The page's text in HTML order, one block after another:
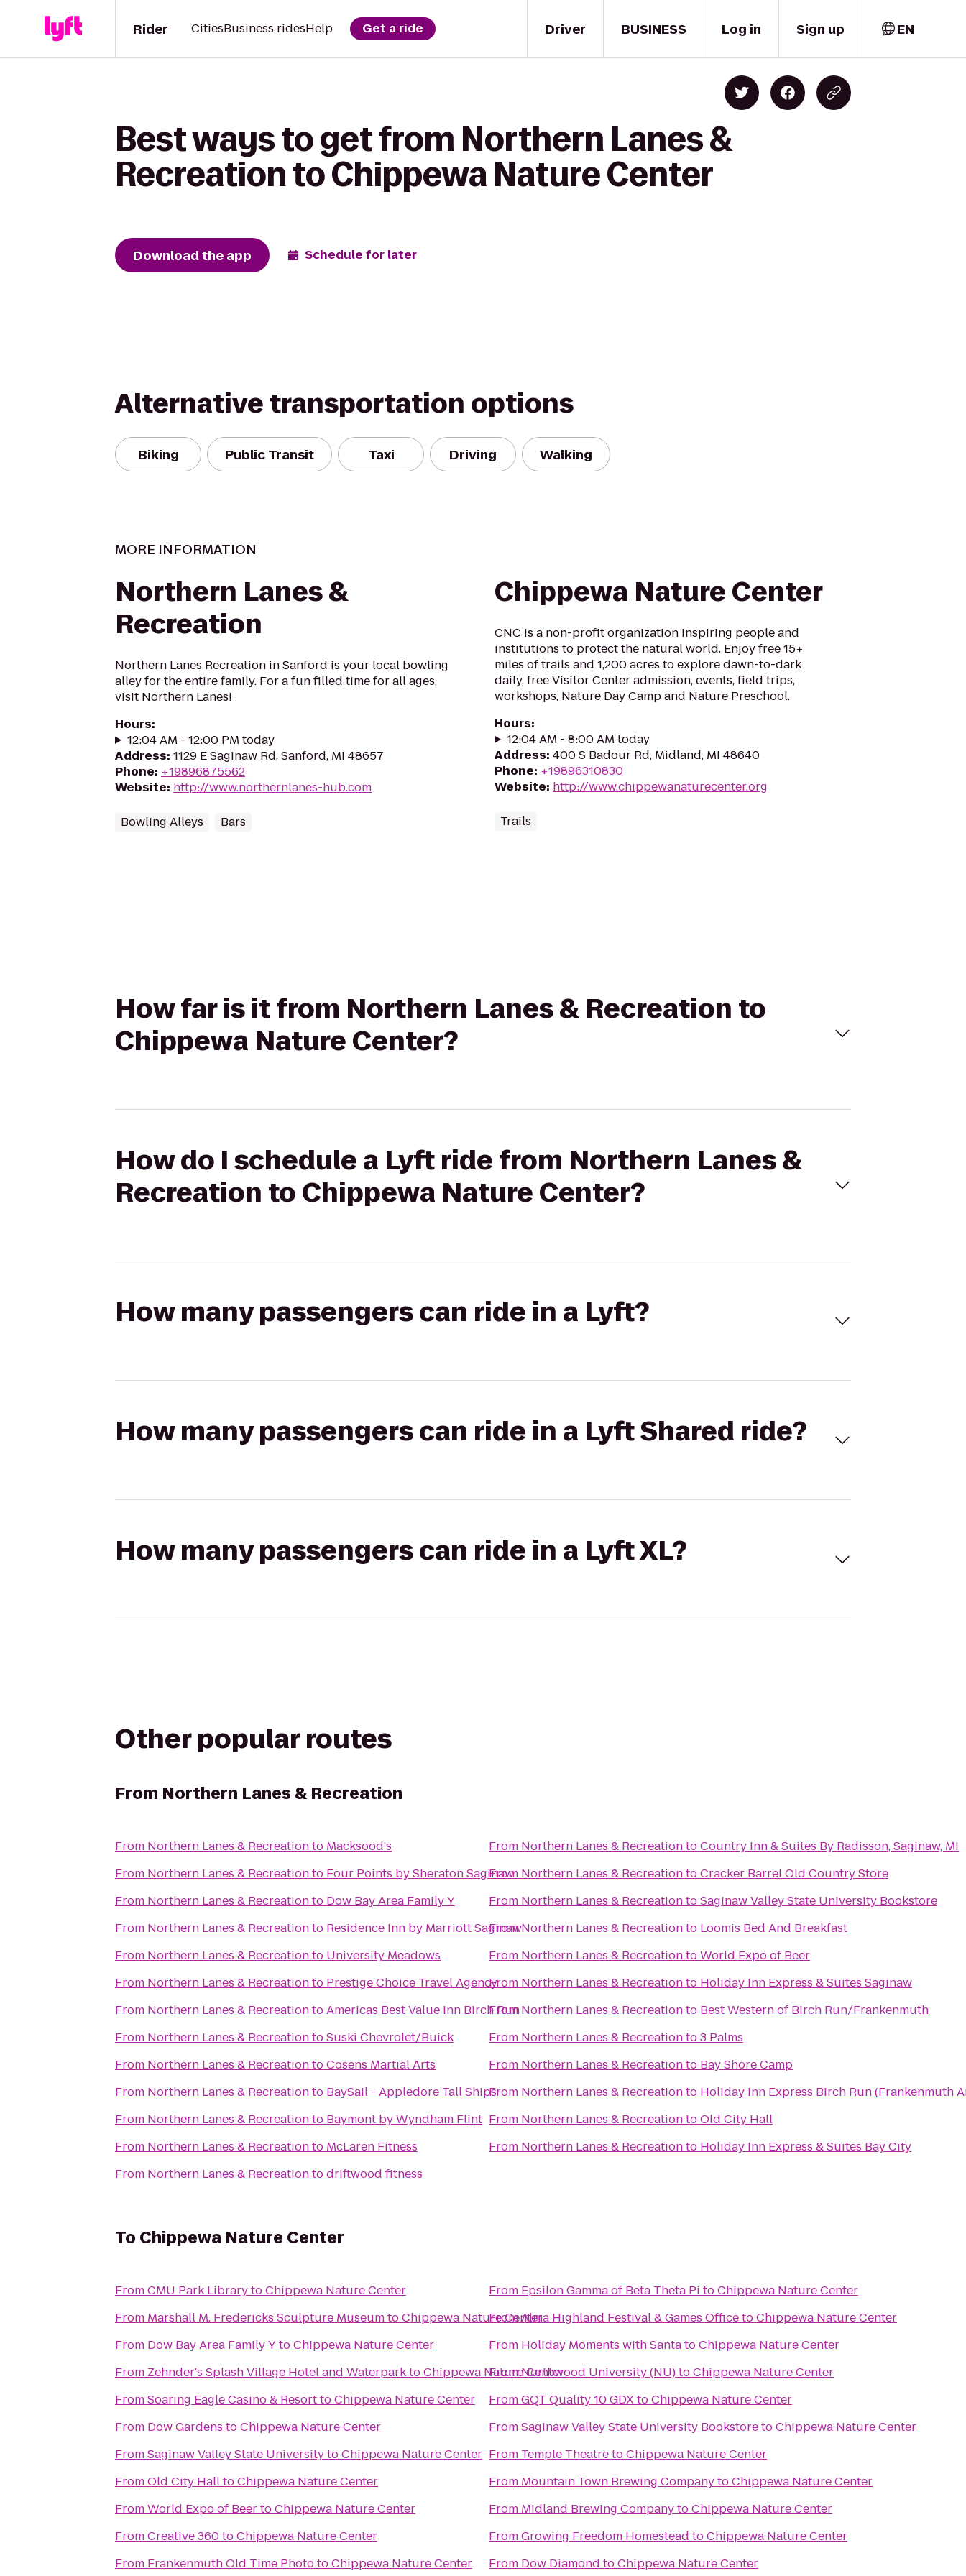
Driver
Rider CitiesBusiness ridesHelp Get a ride BUSINESS Log in Sign up EN
Best ways to get from Northern Lanes &
Recreation to Chippewa Nature Center
Download the app Schedule for later
Alternative transportation options
Biking Public Transit Taxi Driving Walking
MORE INFORMATION
Northern Lanes &
Recreation
Northern Lanes Recreation in Sanford is your local bowling
alley for the entire family. For a fun filled time for all ages,
visit Northern Lanes!
Hours:
12:04 AM - 12:00 PM today
Address: 1129 E Saginaw Rd, Sanford, MI 48657
Phone: +19896875562
Website: http://www.northernlanes-hub.com
Bowling Alleys Bars
Chippewa Nature Center
CNC is a non-profit organization inspiring people and
institutions to protect the natural world. Enjoy free 15+
miles of trails and 1,200 acres to explore dawn-to-dark
daily, free Visitor Center admission, events, field trips,
workshops, Nature Day Camp and Nature Preschool.
Hours:
12:04 AM - 8:00 AM today
Address: 400 S Badour Rd, Midland, MI 48640
Phone: +19896310830
Website: http://www.chippewanaturecenter.org
Trails
How far is it from Northern Lanes & Recreation to
Chippewa Nature Center?
How do I schedule a Lyft ride from Northern Lanes &
Recreation to Chippewa Nature Center?
How many passengers can ride in a Lyft?
How many passengers can ride in a Lyft Shared ride?
How many passengers can ride in a Lyft XL?
Other popular routes
From Northern Lanes & Recreation
From Northern Lanes & Recreationto Macksood's
From Northern Lanes & Recreationto Four Points by Sheraton Saginaw
From Northern Lanes & Recreationto Dow Bay Area Family Y
From Northern Lanes & Recreationto Residence Inn by Marriott Saginaw
From Northern Lanes & Recreationto University Meadows
From Northern Lanes & Recreationto Prestige Choice Travel Agency
From Northern Lanes & RecreationtoAmericas Best Value Inn Birch Run
From Northern Lanes & RecreationtoSuski Chevrolet/Buick
From Northern Lanes & RecreationtoCosens Martial Arts
From Northern Lanes & Recreationto BaySail - Appledore Tall Ships
From Northern Lanes & Recreationto Baymont by Wyndham Flint
From Northern Lanes & Recreationto McLaren Fitness
From Northern Lanes & Recreationtodriftwood fitness
From Northern Lanes & RecreationtoCountry Inn & Suites By Radisson, Saginaw, MI
From Northern Lanes & RecreationtoCracker Barrel Old Country Store
From Northern Lanes & RecreationtoSaginaw Valley State University Bookstore
FromNorthern Lanes & Recreationto Loomis Bed And Breakfast
From Northern Lanes & RecreationtoWorld Expo of Beer
From Northern Lanes & Recreationto Holiday Inn Express & Suites Saginaw
FromNorthern Lanes & Recreationto Best Western of Birch Run/Frankenmuth
From Northern Lanes & Recreationto3 Palms
From Northern Lanes & Recreationto Bay Shore Camp
From Northern Lanes & Recreationto Holiday Inn Express Birch Run (Frankenmuth
From Northern Lanes & RecreationtoOld City Hall
From Northern Lanes & Recreationto Holiday Inn Express & Suites Bay City
To Chippewa Nature Center
FromCMU Park LibrarytoChippewa Nature Center
From Marshall M. Fredericks Sculpture MuseumtoChippewa Nature Center
From Dow Bay Area Family YtoChippewa Nature Center
From Zehnder's Splash Village Hotel and WaterparktoChippewa Nature Center
FromSoaring Eagle Casino & ResorttoChippewa Nature Center
From Dow Gardens toChippewa Nature Center
FromSaginaw Valley State UniversitytoChippewa Nature Center
FromOld City HalltoChippewa Nature Center
FromWorld Expo of BeertoChippewa Nature Center
FromCreative 360toChippewa Nature Center
From Frankenmuth Old Time PhototoChippewa Nature Center
From Epsilon Gamma of Beta Theta Pi toChippewa Nature Center
FromAlma Highland Festival & Games OfficetoChippewa Nature Center
From Holiday Moments with SantatoChippewa Nature Center
FromNorthwood University (NU)toChippewa Nature Center
FromGQT Quality 10 GDXtoChippewa Nature Center
FromSaginaw Valley State University BookstoretoChippewa Nature Center
From Temple TheatretoChippewa Nature Center
From Mountain Town Brewing CompanytoChippewa Nature Center
From Midland Brewing CompanytoChippewa Nature Center
FromGrowing Freedom Homestead toChippewa Nature Center
From Dow Diamond toChippewa Nature Center